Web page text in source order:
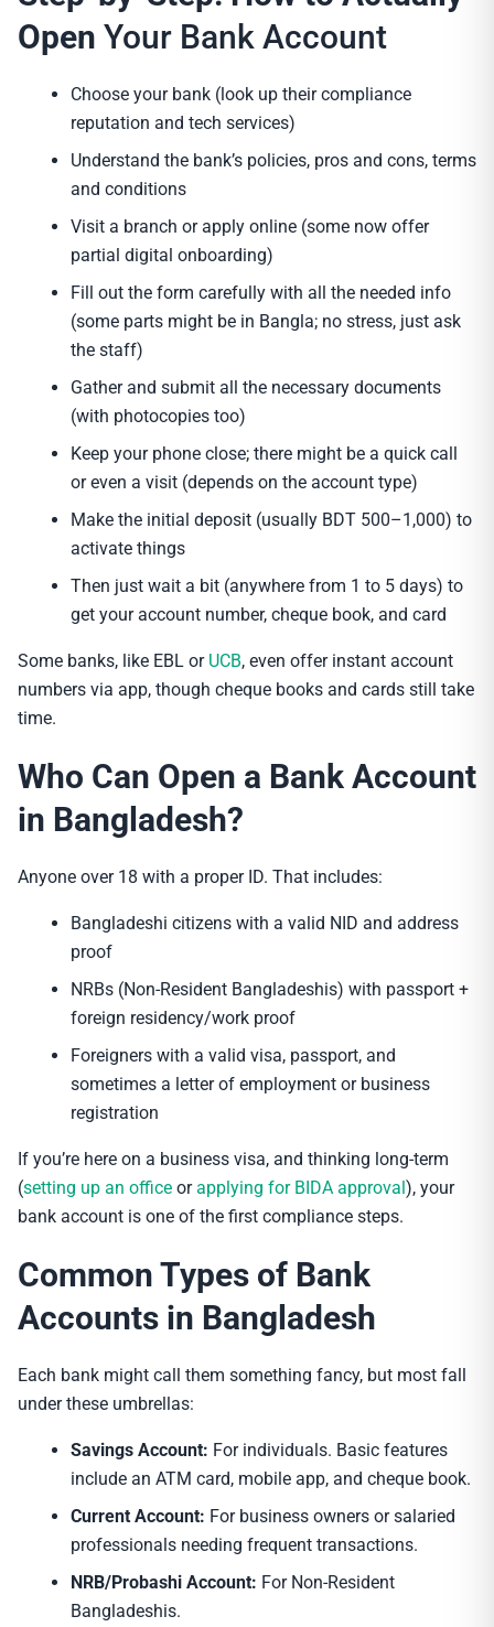
Open Your Bank Account
Choose your bank (look up their compliance
reputation and tech services)
Understand the bank’s policies, pros and cons, terms
and conditions
Visit a branch or apply online (some now offer
partial digital onboarding)
Fill out the form carefully with all the needed info
(some parts might be in Bangla; no stress, just ask
the staff)
Gather and submit all the necessary documents
(with photocopies too)
Keep your phone close; there might be a quick call
or even a visit (depends on the account type)
Make the initial deposit (usually BDT 500–1,000) to
activate things
Then just wait a bit (anywhere from 1 to 5 days) to
get your account number, cheque book, and card
Some banks, like EBL or UCB, even offer instant account
numbers via app, though cheque books and cards still take
time.
Who Can Open a Bank Account
in Bangladesh?
Anyone over 18 with a proper ID. That includes:
Bangladeshi citizens with a valid NID and address
proof
NRBs (Non-Resident Bangladeshis) with passport +
foreign residency/work proof
Foreigners with a valid visa, passport, and
sometimes a letter of employment or business
registration
If you’re here on a business visa, and thinking long-term
(setting up an office orapplying for BIDA approval), your
bank account is one of the first compliance steps.
Common Types of Bank
Accounts in Bangladesh
Each bank might call them something fancy, but most fall
under these umbrellas:
Savings Account: For individuals. Basic features
include an ATM card, mobile app, and cheque book.
Current Account: For business owners or salaried
professionals needing frequent transactions.
NRB/Probashi Account: For Non-Resident
Bangladeshis.